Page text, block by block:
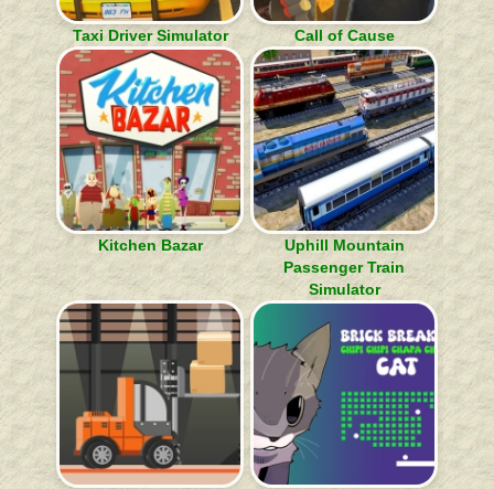
Taxi Driver Simulator Call of Cause
Kitchen Bazar
Uphill Mountain
Passenger Train
Simulator